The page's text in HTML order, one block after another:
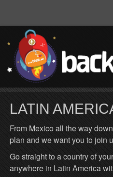
LATIN
From Mexico all the way
plan and we want you to join
Go straight to a country of
anywhere in Latin America